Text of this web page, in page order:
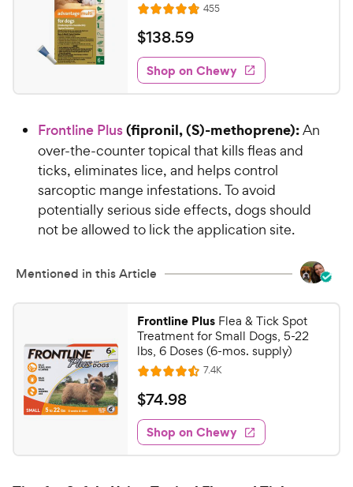
R
a
t
e
d
4
8
o
u
o
f
5
t
a
r
s
455R
e
w
s
$
1
3
8
5
9
C
h
e
w
P
i
c
e
$138.59
Shop on Chewy
Frontline Plus(fipronil, (S)-methoprene):An
over-the-counter topical that kills fleas and
ticks, eliminates lice, and helps control
sarcoptic mange infestations. To avoid
potentially serious side effects, dogs should
not be allowed to lick the application site.
Mentioned in this Article
Frontline Plus Flea & Tick Spot
Treatment for Small Dogs, 5-22
lbs, 6 Doses (6-mos. supply)
R
a
t
e
d
4
7.4KR
e
w
s
$
7
4
.
$74.98
Shop on Chewy